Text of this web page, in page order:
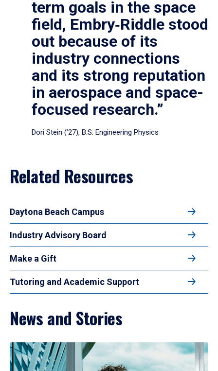
term goals in the space
field, Embry‑Riddle stood
out because of its
industry connections
and its strong reputation
in aerospace and space-
focused research.”
Dori Stein (’27), B.S. Engineering Physics
Related Resources
Daytona Beach Campus
Industry Advisory Board
Make a Gift
Tutoring and Academic Support
News and Stories